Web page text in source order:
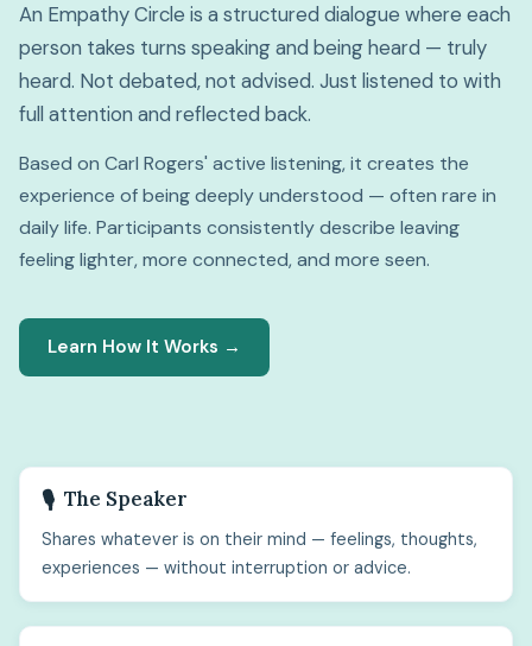
An Empathy Circle is a structured dialogue where each
person takes turns speaking and being heard — truly
heard. Not debated, not advised. Just listened to with
full attention and reflected back.
Based on Carl Rogers' active listening, it creates the
experience of being deeply understood — often rare in
daily life. Participants consistently describe leaving
feeling lighter, more connected, and more seen.
Learn How It Works →
🎙️ The Speaker
Shares whatever is on their mind — feelings, thoughts,
experiences — without interruption or advice.